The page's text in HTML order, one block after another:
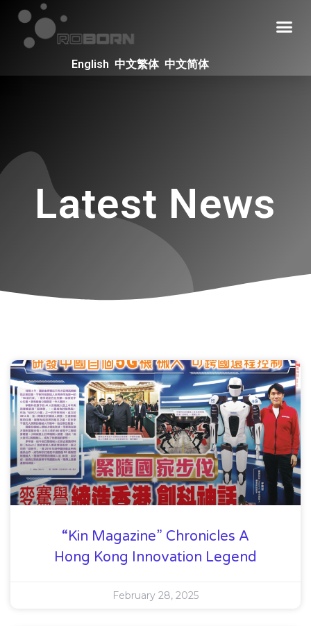
English 中文繁体 中文简体
Latest News
“Kin Magazine” Chronicles A
Hong Kong Innovation Legend
February 28, 2025